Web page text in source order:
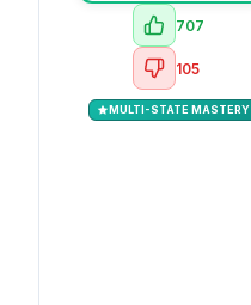
707
105
MULTI-STATE MASTERY